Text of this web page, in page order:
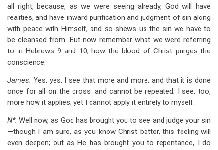
all right, because, as we were seeing already, God will have
realities, and have inward purification and judgment of sin along
with peace with Himself, and so shews us the sin we have to
be cleansed from. But now remember what we were referring
to in Hebrews 9 and 10, how the blood of Christ purges the
conscience.
James. Yes, yes, I see that more and more, and that it is done
once for all on the cross, and cannot be repeated; I see, too,
more how it applies; yet I cannot apply it entirely to myself.
N*.Well now, as God has brought you to see and judge your sin
—though I am sure, as you know Christ better, this feeling will
even deepen; but as He has brought you to repentance, I do